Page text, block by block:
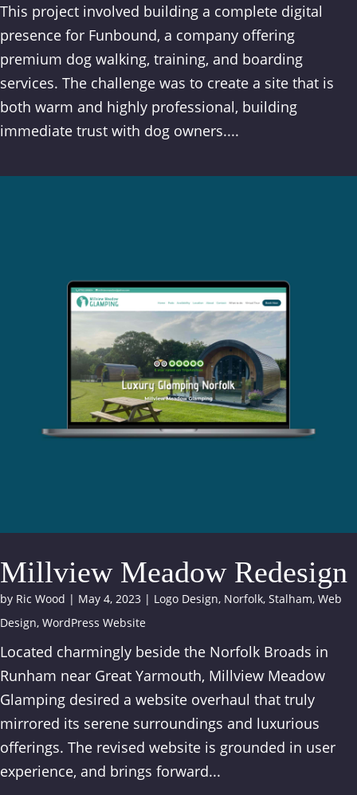
This project involved building a complete digital
presence for Funbound, a company offering
premium dog walking, training, and boarding
services. The challenge was to create a site that is
both warm and highly professional, building
immediate trust with dog owners....
Millview Meadow Redesign
by Ric Wood | May 4, 2023 | Logo Design, Norfolk, Stalham, Web
Design, WordPress Website
Located charmingly beside the Norfolk Broads in
Runham near Great Yarmouth, Millview Meadow
Glamping desired a website overhaul that truly
mirrored its serene surroundings and luxurious
offerings. The revised website is grounded in user
experience, and brings forward...